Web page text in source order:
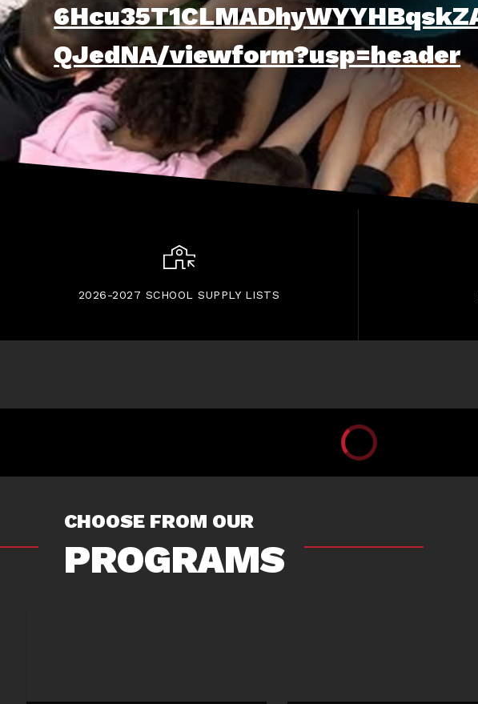
QJedNA/viewform?usp=header
2026-2027 SCHOOL SUPPLY LISTS
CHOOSE FROM OUR
PROGRAMS